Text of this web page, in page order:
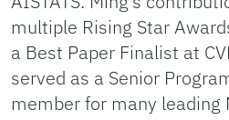
multiple Rising Star
a Best Paper Finalist at
served as a Senior
member for many leading